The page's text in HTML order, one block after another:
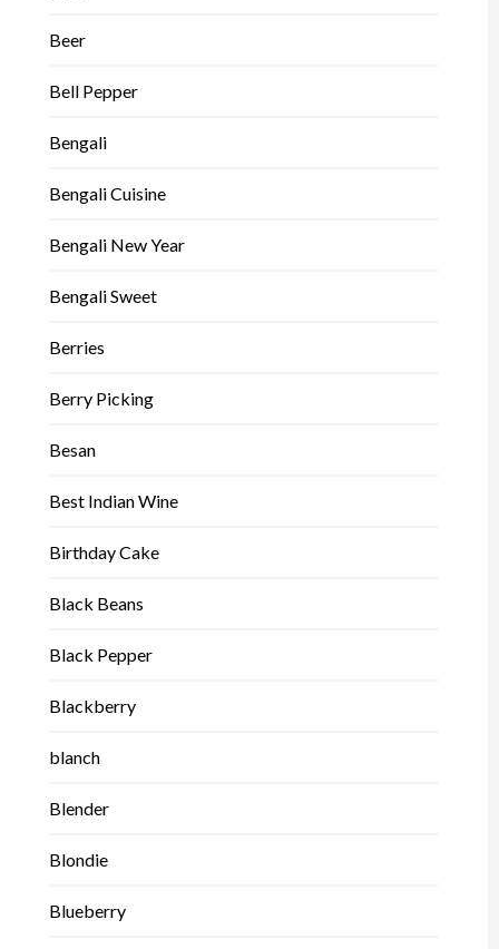
Beer
Bell Pepper
Bengali
Bengali Cuisine
Bengali New Year
Bengali Sweet
Berries
Berry Picking
Besan
Best Indian Wine
Birthday Cake
Black Beans
Black Pepper
Blackberry
blanch
Blender
Blondie
Blueberry